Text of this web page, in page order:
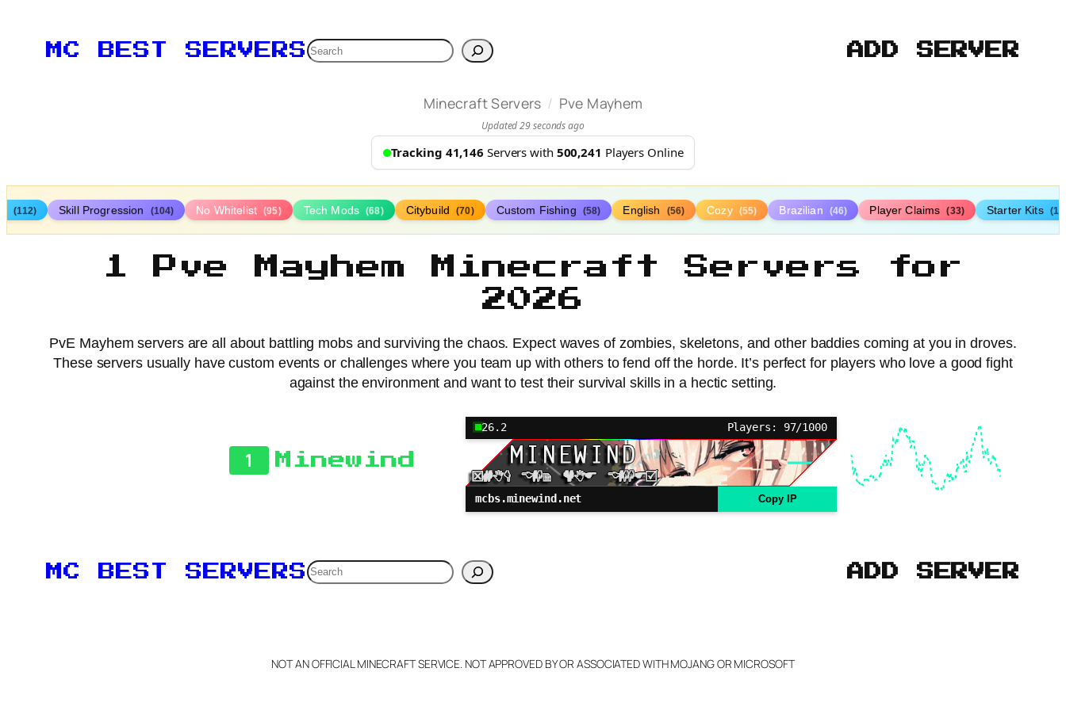
MC BEST SERVERSSearch ADD SERVER
Minecraft Servers / Pve Mayhem
Updated 29 seconds ago
Tracking 41,146 Servers with 500,241 Players Online
(112) Skill Progression (104) No Whitelist (95) Tech Mods (68) Citybuild (70) Custom Fishing (58) English (56) Cozy (55) Brazilian (46) Player Claims (33) Starter Kits
1 Pve Mayhem Minecraft Servers for
2026
PvE Mayhem servers are all about battling mobs and surviving the chaos. Expect waves of zombies, skeletons, and other baddies coming at you in droves.
These servers usually have custom events or challenges where you team up with others to fend off the horde. It’s perfect for players who love a good fight
against the environment and want to test their survival skills in a hectic setting.
1 Minewind
26.2 Players: 97/1000
mcbs.minewind.net Copy IP
MC BEST SERVERSSearch ADD SERVER
NOT AN OFFICIAL MINECRAFT SERVICE. NOT APPROVED BY OR ASSOCIATED WITH MOJANG OR MICROSOFT